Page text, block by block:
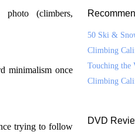
(climbers,
minimalism once
trying to follow
50 Ski &
Climbing
Touching the
Climbing
DVD